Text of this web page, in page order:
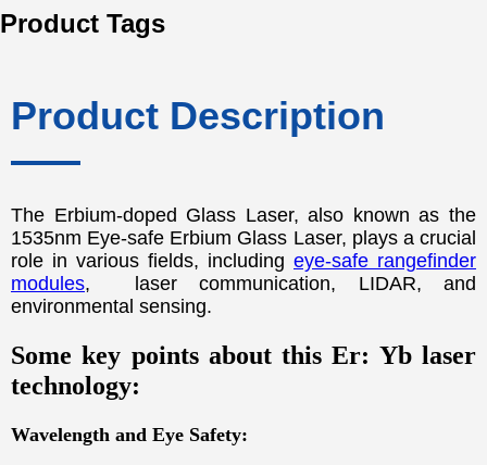
Product Tags
Product Description
The Erbium-doped Glass Laser, also known as the
1535nm Eye-safe Erbium Glass Laser, plays a crucial
role in various fields, including eye-safe rangefinder
modules, laser communication, LIDAR, and
environmental sensing.
Some key points about this Er: Yb laser
technology:
Wavelength and Eye Safety: